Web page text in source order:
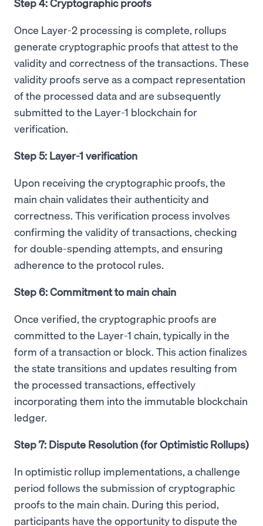
Once Layer-2 processing is complete, rollups
generate cryptographic proofs that attest to the
validity and correctness of the transactions. These
validity proofs serve as a compact representation
of the processed data and are subsequently
submitted to the Layer-1 blockchain for
verification.
Step 5: Layer-1 verification
Upon receiving the cryptographic proofs, the
main chain validates their authenticity and
correctness. This verification process involves
confirming the validity of transactions, checking
for double-spending attempts, and ensuring
adherence to the protocol rules.
Step 6: Commitment to main chain
Once verified, the cryptographic proofs are
committed to the Layer-1 chain, typically in the
form of a transaction or block. This action finalizes
the state transitions and updates resulting from
the processed transactions, effectively
incorporating them into the immutable blockchain
ledger.
Step 7: Dispute Resolution (for Optimistic Rollups)
In optimistic rollup implementations, a challenge
period follows the submission of cryptographic
proofs to the main chain. During this period,
participants have the opportunity to dispute the